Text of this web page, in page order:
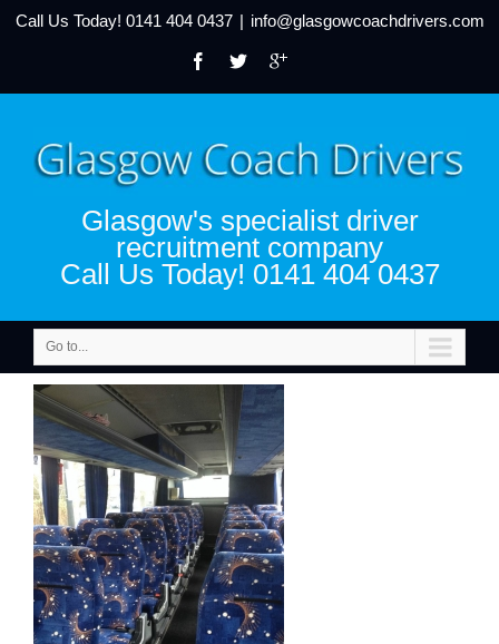
Call Us Today! 0141 404 0437 | info@glasgowcoachdrivers.com
Glasgow's specialist driver
recruitment company
Call Us Today! 0141 404 0437
Go to...